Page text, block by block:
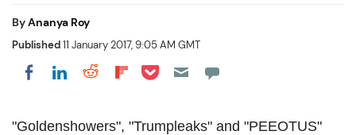
ByAnanya Roy
Published11 January 2017, 9:05 AM GMT
Share on Facebook
Share on LinkedIn
Share on Reddit
Share on Flipboard
Share on Pocket
"Goldenshowers", "Trumpleaks" and "PEEOTUS"